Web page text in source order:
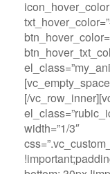
[/
width=”1/3″